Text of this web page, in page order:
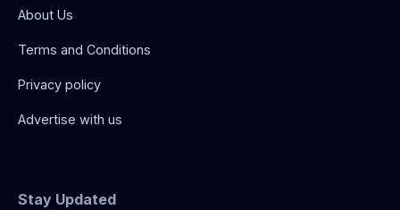
About Us
Terms and Conditions
Privacy policy
Advertise with us
Stay Updated